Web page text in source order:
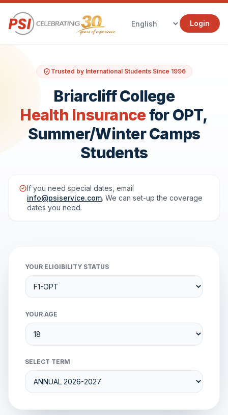
Login
Trusted by International Students Since 1996
Briarcliff College
Health Insurancefor OPT,
Summer/Winter Camps
Students
If you need special dates, email
info@psiservice.com. We can set-up the coverage
dates you need.
YOUR ELIGIBILITY STATUS
YOUR AGE
SELECT TERM